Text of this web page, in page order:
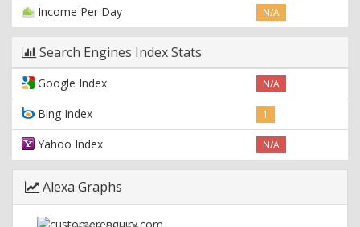
Income Per Day N/A
Search Engines Index Stats
Google Index N/A
Bing Index 1
Yahoo Index N/A
Alexa Graphs